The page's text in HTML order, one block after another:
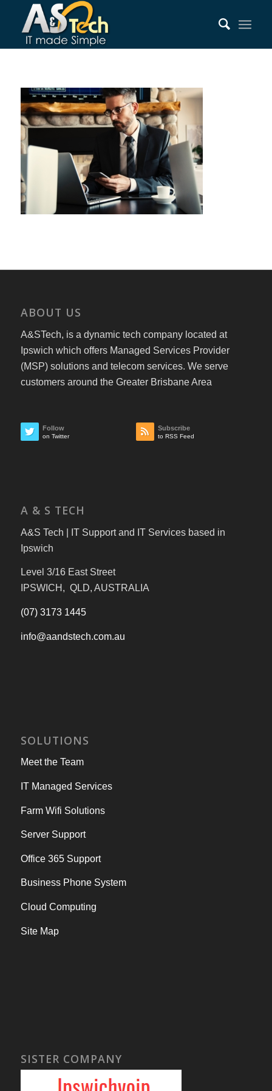
ABOUT US
A&STech, is a dynamic tech company located at
Ipswich which offers Managed Services Provider
(MSP) solutions and telecom services. We serve
customers around the Greater Brisbane Area
Follow
on Twitter
Subscribe
to RSS Feed
A & S TECH
A&S Tech | IT Support and IT Services based in
Ipswich
Level 3/16 East Street
IPSWICH, QLD, AUSTRALIA
(07) 3173 1445
info@aandstech.com.au
SOLUTIONS
Meet the Team
IT Managed Services
Farm Wifi Solutions
Server Support
Office 365 Support
Business Phone System
Cloud Computing
Site Map
SISTER COMPANY